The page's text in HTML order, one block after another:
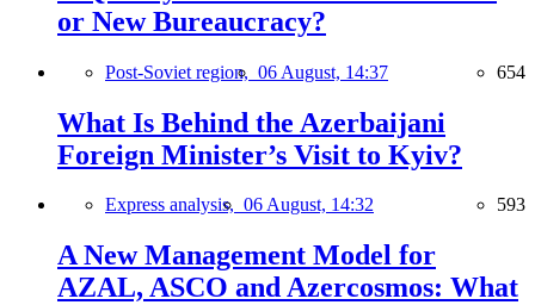
or New Bureaucracy?
Post-Soviet region, 06 August, 14:37 654
What Is Behind the Azerbaijani
Foreign Minister’s Visit to Kyiv?
Express analysis, 06 August, 14:32 593
A New Management Model for
AZAL, ASCO and Azercosmos: What